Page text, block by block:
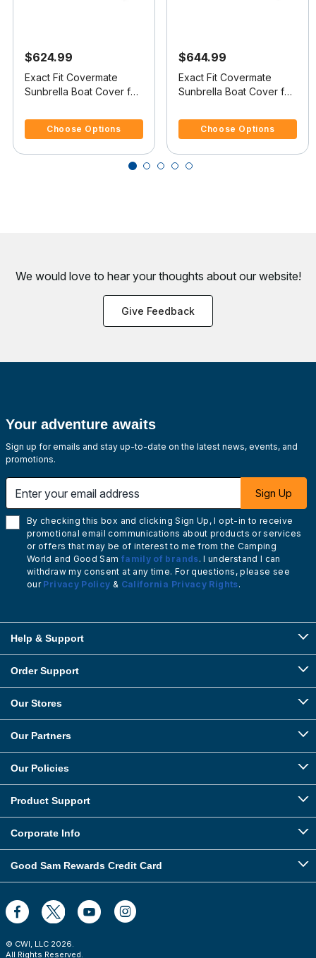
$624.99
Exact Fit Covermate
Sunbrella Boat Cover for
Super Guide V-16 Single
Console W/Port Trolling
Choose Options
$644.99
Exact Fit Covermate
Sunbrella Boat Cover for
Sc W/Port Troll Mtr O/B
Choose Options
We would love to hear your thoughts about our website!
Give Feedback
Your adventure awaits
Sign up for emails and stay up-to-date on the latest news, events, and
promotions.
Sign Up
By checking this box and clicking Sign Up, I opt-in to receive
promotional email communications about products or services
or offers that may be of interest to me from the Camping
World and Good Sam family of brands. I understand I can
withdraw my consent at any time. For questions, please see
our Privacy Policy & California Privacy Rights.
Help & Support
Order Support
Our Stores
Our Partners
Our Policies
Product Support
Corporate Info
Good Sam Rewards Credit Card
© CWI, LLC 2026.
All Rights Reserved.